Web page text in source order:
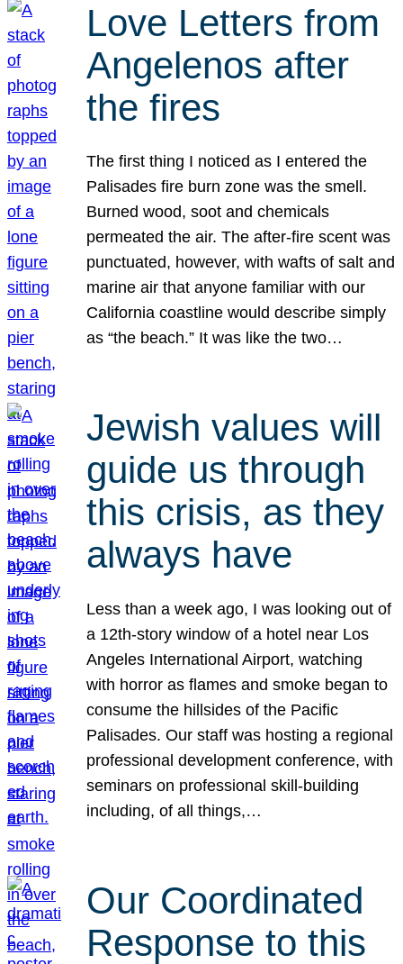
Love Letters from
Angelenos after
the fires
The first thing I noticed as I entered the
Palisades fire burn zone was the smell.
Burned wood, soot and chemicals
permeated the air. The after-fire scent was
punctuated, however, with wafts of salt and
marine air that anyone familiar with our
California coastline would describe simply
as “the beach.” It was like the two…
Jewish values will
guide us through
this crisis, as they
always have
Less than a week ago, I was looking out of
a 12th-story window of a hotel near Los
Angeles International Airport, watching
with horror as flames and smoke began to
consume the hillsides of the Pacific
Palisades. Our staff was hosting a regional
professional development conference, with
seminars on professional skill-building
including, of all things,…
Our Coordinated
Response to this